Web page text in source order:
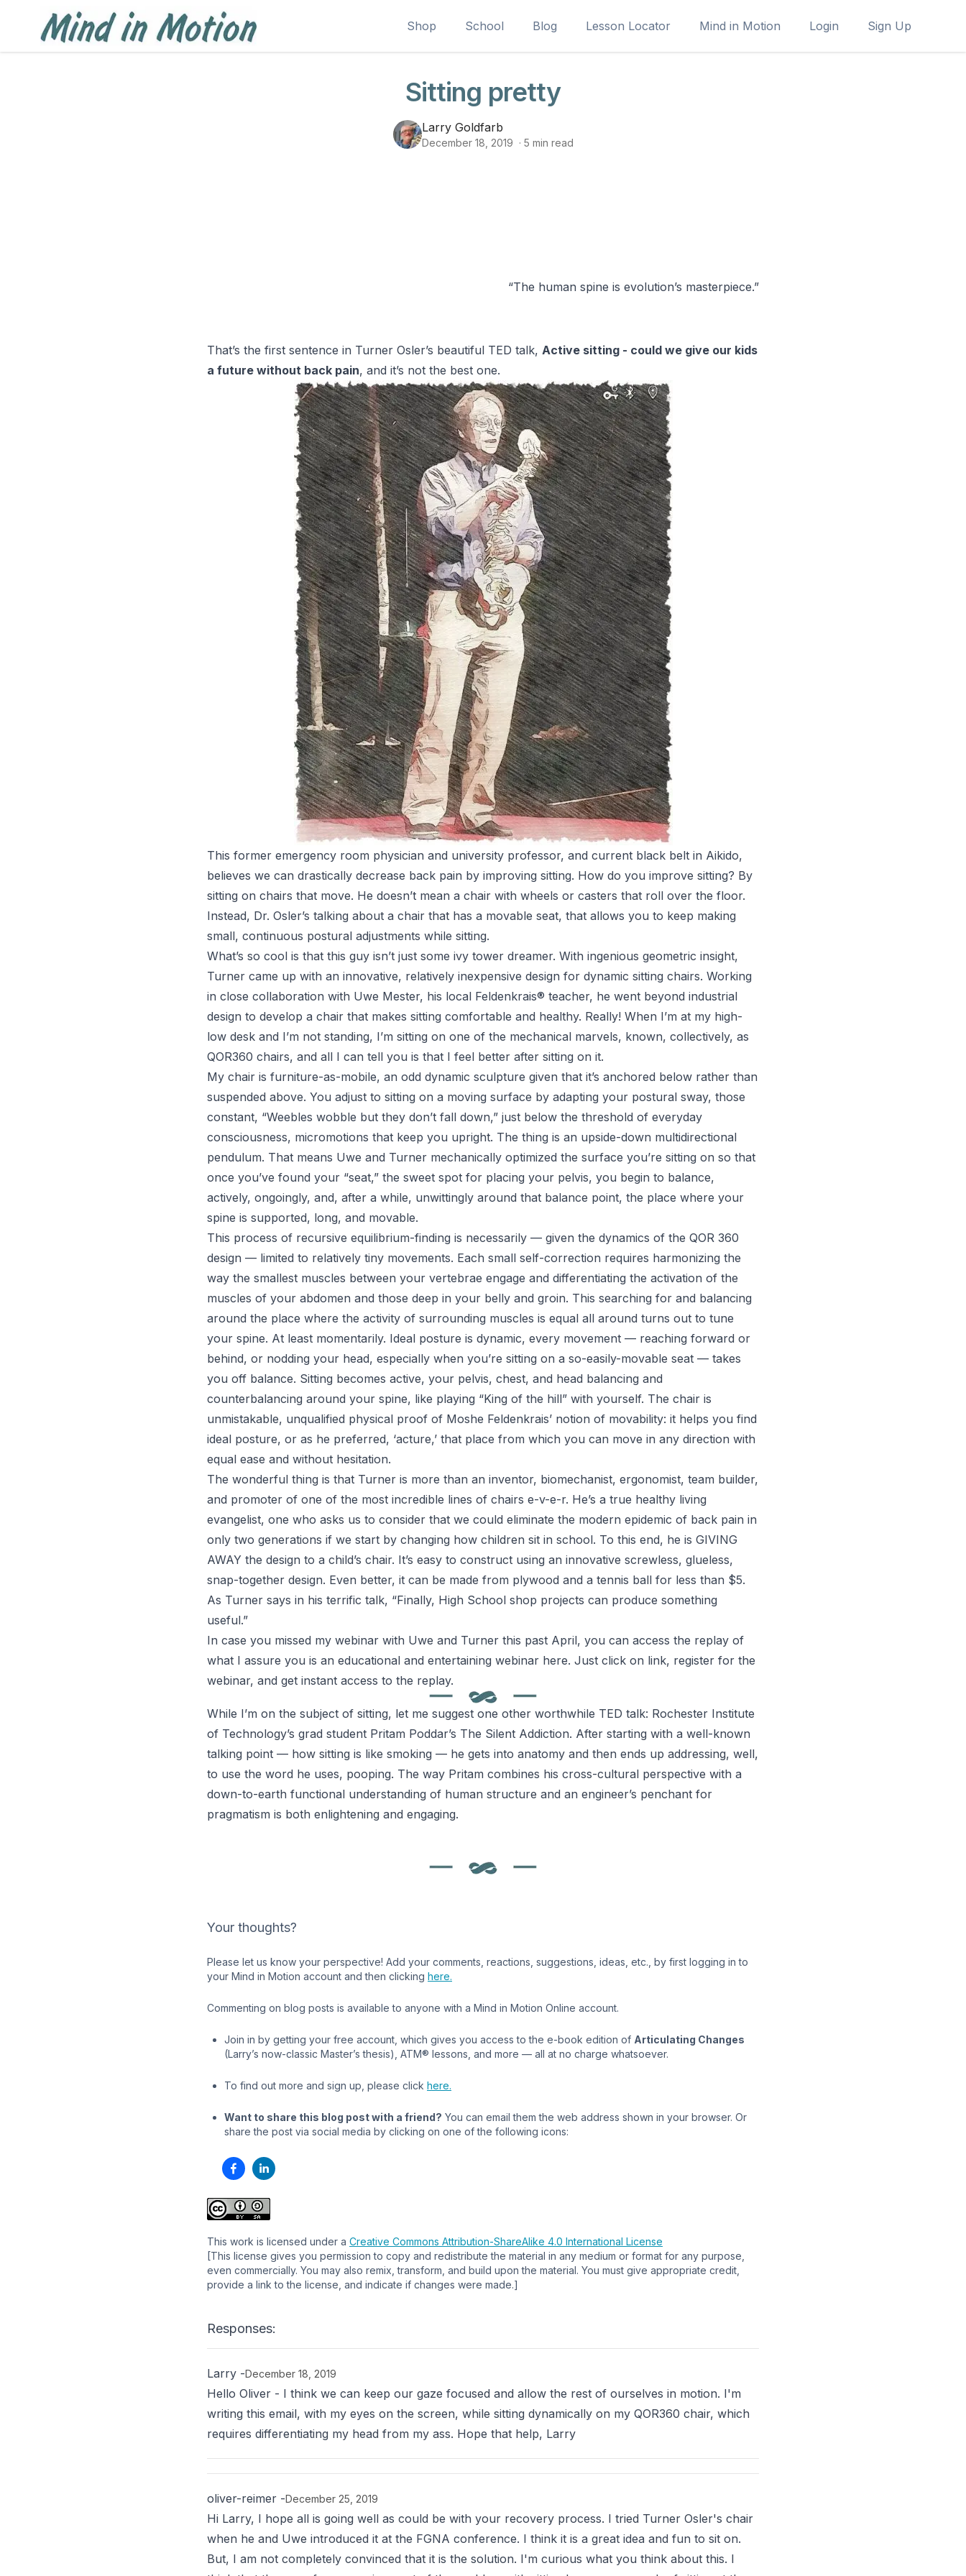
Shop School Blog Lesson Locator Mind in Motion Login Sign Up
Sitting pretty
Larry Goldfarb
December 18, 2019 · 5 min read
“The human spine is evolution’s masterpiece.”
That’s the first sentence in Turner Osler’s beautiful TED talk, Active sitting - could we give our kids
a future without back pain, and it’s not the best one.
This former emergency room physician and university professor, and current black belt in Aikido,
believes we can drastically decrease back pain by improving sitting. How do you improve sitting? By
sitting on chairs that move. He doesn’t mean a chair with wheels or casters that roll over the floor.
Instead, Dr. Osler’s talking about a chair that has a movable seat, that allows you to keep making
small, continuous postural adjustments while sitting.
What’s so cool is that this guy isn’t just some ivy tower dreamer. With ingenious geometric insight,
Turner came up with an innovative, relatively inexpensive design for dynamic sitting chairs. Working
in close collaboration with Uwe Mester, his local Feldenkrais® teacher, he went beyond industrial
design to develop a chair that makes sitting comfortable and healthy. Really! When I’m at my high-
low desk and I’m not standing, I’m sitting on one of the mechanical marvels, known, collectively, as
QOR360 chairs, and all I can tell you is that I feel better after sitting on it.
My chair is furniture-as-mobile, an odd dynamic sculpture given that it’s anchored below rather than
suspended above. You adjust to sitting on a moving surface by adapting your postural sway, those
constant, “Weebles wobble but they don’t fall down,” just below the threshold of everyday
consciousness, micromotions that keep you upright. The thing is an upside-down multidirectional
pendulum. That means Uwe and Turner mechanically optimized the surface you’re sitting on so that
once you’ve found your “seat,” the sweet spot for placing your pelvis, you begin to balance,
actively, ongoingly, and, after a while, unwittingly around that balance point, the place where your
spine is supported, long, and movable.
This process of recursive equilibrium-finding is necessarily — given the dynamics of the QOR 360
design — limited to relatively tiny movements. Each small self-correction requires harmonizing the
way the smallest muscles between your vertebrae engage and differentiating the activation of the
muscles of your abdomen and those deep in your belly and groin. This searching for and balancing
around the place where the activity of surrounding muscles is equal all around turns out to tune
your spine. At least momentarily. Ideal posture is dynamic, every movement — reaching forward or
behind, or nodding your head, especially when you’re sitting on a so-easily-movable seat — takes
you off balance. Sitting becomes active, your pelvis, chest, and head balancing and
counterbalancing around your spine, like playing “King of the hill” with yourself. The chair is
unmistakable, unqualified physical proof of Moshe Feldenkrais’ notion of movability: it helps you find
ideal posture, or as he preferred, ‘acture,’ that place from which you can move in any direction with
equal ease and without hesitation.
The wonderful thing is that Turner is more than an inventor, biomechanist, ergonomist, team builder,
and promoter of one of the most incredible lines of chairs e-v-e-r. He’s a true healthy living
evangelist, one who asks us to consider that we could eliminate the modern epidemic of back pain in
only two generations if we start by changing how children sit in school. To this end, he is GIVING
AWAY the design to a child’s chair. It’s easy to construct using an innovative screwless, glueless,
snap-together design. Even better, it can be made from plywood and a tennis ball for less than $5.
As Turner says in his terrific talk, “Finally, High School shop projects can produce something
useful.”
In case you missed my webinar with Uwe and Turner this past April, you can access the replay of
what I assure you is an educational and entertaining webinar here. Just click on link, register for the
webinar, and get instant access to the replay.
While I’m on the subject of sitting, let me suggest one other worthwhile TED talk: Rochester Institute
of Technology’s grad student Pritam Poddar’s The Silent Addiction. After starting with a well-known
talking point — how sitting is like smoking — he gets into anatomy and then ends up addressing, well,
to use the word he uses, pooping. The way Pritam combines his cross-cultural perspective with a
down-to-earth functional understanding of human structure and an engineer’s penchant for
pragmatism is both enlightening and engaging.
Your thoughts?
Please let us know your perspective! Add your comments, reactions, suggestions, ideas, etc., by first logging in to
your Mind in Motion account and then clicking here.
Commenting on blog posts is available to anyone with a Mind in Motion Online account.
Join in by getting your free account, which gives you access to the e-book edition of Articulating Changes
(Larry’s now-classic Master’s thesis), ATM® lessons, and more — all at no charge whatsoever.
To find out more and sign up, please click here.
Want to share this blog post with a friend? You can email them the web address shown in your browser. Or
share the post via social media by clicking on one of the following icons:
This work is licensed under a Creative Commons Attribution-ShareAlike 4.0 International License
[This license gives you permission to copy and redistribute the material in any medium or format for any purpose,
even commercially. You may also remix, transform, and build upon the material. You must give appropriate credit,
provide a link to the license, and indicate if changes were made.]
Responses:
Larry -December 18, 2019
Hello Oliver - I think we can keep our gaze focused and allow the rest of ourselves in motion. I'm
writing this email, with my eyes on the screen, while sitting dynamically on my QOR360 chair, which
requires differentiating my head from my ass. Hope that help, Larry
oliver-reimer -December 25, 2019
Hi Larry, I hope all is going well as could be with your recovery process. I tried Turner Osler's chair
when he and Uwe introduced it at the FGNA conference. I think it is a great idea and fun to sit on.
But, I am not completely convinced that it is the solution. I'm curious what you think about this. I